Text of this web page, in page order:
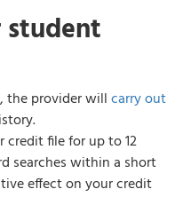
student
the provider willcarry out
credit file for up to 12
searches within a short
effect on your credit